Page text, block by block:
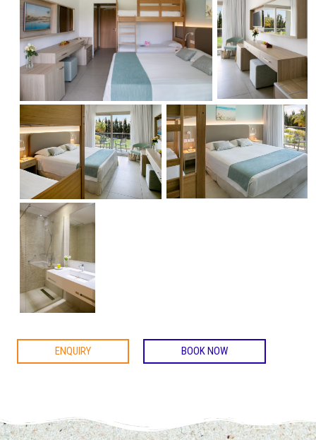
ENQUIRY BOOK NOW